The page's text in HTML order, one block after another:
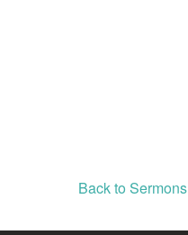
Back to Sermons